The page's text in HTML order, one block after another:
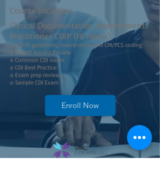
Course Includes:
Clinical Documentation Improvement
Practitioner CDIP (16 Hours)
o ICD 10 guidelines, conventions and CM/PCS coding
o Health Record Review
o Common CDI issues
o CDI Best Practice
o Exam prep review
o Sample CDI Exam
Enroll Now